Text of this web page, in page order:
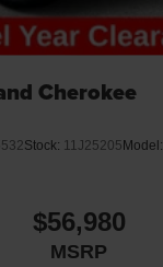
Cherokee
Stock: 11J25205 Model:
$56,980
MSRP